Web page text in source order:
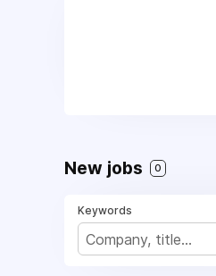
New jobs 0
Keywords